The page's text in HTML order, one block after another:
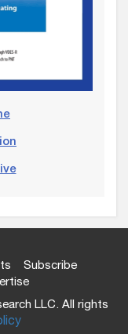
Subscribe
LLC. All rights